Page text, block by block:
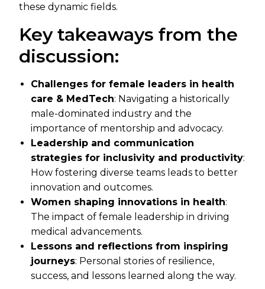
these dynamic fields.
Key takeaways from the
discussion:
Challenges for female leaders in health
care & MedTech: Navigating a historically
male-dominated industry and the
importance of mentorship and advocacy.
Leadership and communication
strategies for inclusivity and productivity:
How fostering diverse teams leads to better
innovation and outcomes.
Women shaping innovations in health:
The impact of female leadership in driving
medical advancements.
Lessons and reflections from inspiring
journeys: Personal stories of resilience,
success, and lessons learned along the way.